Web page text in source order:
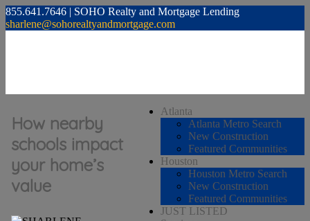
855.641.7646 | SOHO Realty and Mortgage Lending
sharlene@sohorealtyandmortgage.com
Atlanta
Atlanta Metro Search
New Construction
Featured Communities
Houston
Houston Metro Search
New Construction
Featured Communities
JUST LISTED
How nearby
schools impact
your home’s
value